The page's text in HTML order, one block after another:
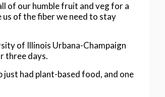
of our humble fruit and veg for a
of the fiber we need to stay
of Illinois Urbana-Champaign
three days.
had plant-based food, and one